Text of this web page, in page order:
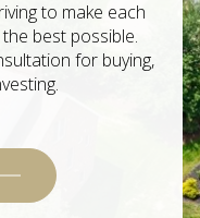
to make each
best possible.
for buying,